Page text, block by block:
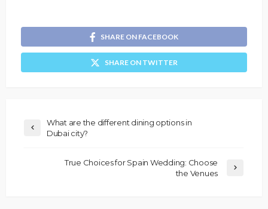
SHARE ON FACEBOOK
SHARE ON TWITTER
What are the different dining options in
Dubai city?
True Choices for Spain Wedding: Choose
the Venues